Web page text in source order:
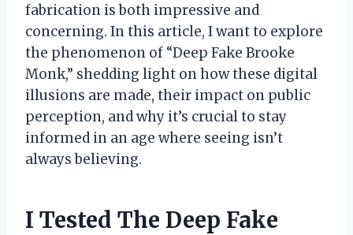
fabrication is both impressive and
concerning. In this article, I want to explore
the phenomenon of “Deep Fake Brooke
Monk,” shedding light on how these digital
illusions are made, their impact on public
perception, and why it’s crucial to stay
informed in an age where seeing isn’t
always believing.
I Tested The Deep Fake